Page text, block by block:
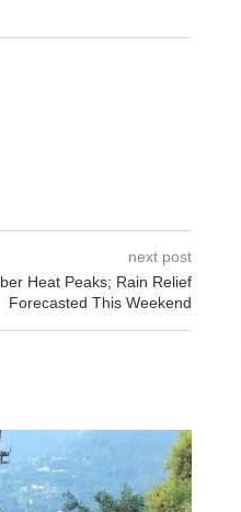
next post
Heat Peaks; Rain Relief
Forecasted This Weekend